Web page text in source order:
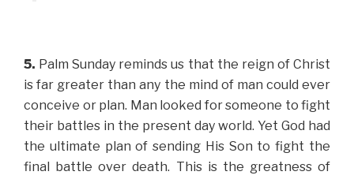
5. Palm Sunday reminds us that the reign of Christ
is far greater than any the mind of man could ever
conceive or plan. Man looked for someone to fight
their battles in the present day world. Yet God had
the ultimate plan of sending His Son to fight the
final battle over death. This is the greatness of